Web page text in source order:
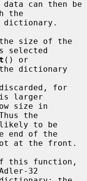
the
selected
dictionary
larger
the
end of the
32